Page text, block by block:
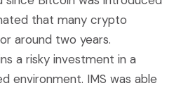
that many crypto
around two years.
a risky investment in a
environment. IMS was able